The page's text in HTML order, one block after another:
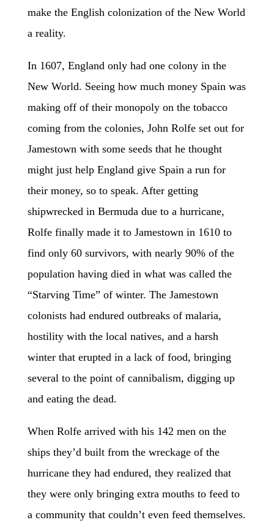
make the English colonization of the New World
a reality.
In 1607, England only had one colony in the
New World. Seeing how much money Spain was
making off of their monopoly on the tobacco
coming from the colonies, John Rolfe set out for
Jamestown with some seeds that he thought
might just help England give Spain a run for
their money, so to speak. After getting
shipwrecked in Bermuda due to a hurricane,
Rolfe finally made it to Jamestown in 1610 to
find only 60 survivors, with nearly 90% of the
population having died in what was called the
“Starving Time” of winter. The Jamestown
colonists had endured outbreaks of malaria,
hostility with the local natives, and a harsh
winter that erupted in a lack of food, bringing
several to the point of cannibalism, digging up
and eating the dead.
When Rolfe arrived with his 142 men on the
ships they’d built from the wreckage of the
hurricane they had endured, they realized that
they were only bringing extra mouths to feed to
a community that couldn’t even feed themselves.